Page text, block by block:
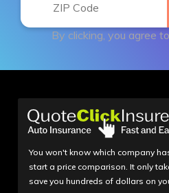
By clicking, you agree
You won't know which company
start a price comparison. It only
save you hundreds of dollars on